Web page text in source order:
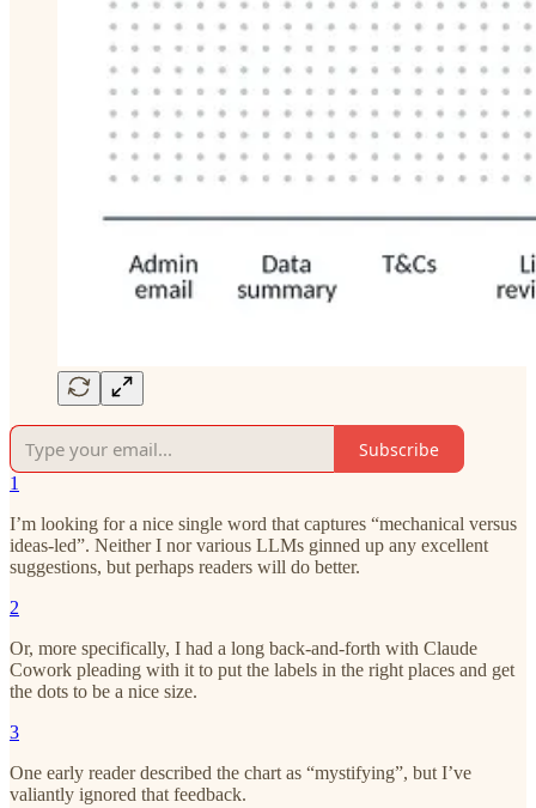
Subscribe
1
I’m looking for a nice single word that captures “mechanical versus
ideas-led”. Neither I nor various LLMs ginned up any excellent
suggestions, but perhaps readers will do better.
2
Or, more specifically, I had a long back-and-forth with Claude
Cowork pleading with it to put the labels in the right places and get
the dots to be a nice size.
3
One early reader described the chart as “mystifying”, but I’ve
valiantly ignored that feedback.